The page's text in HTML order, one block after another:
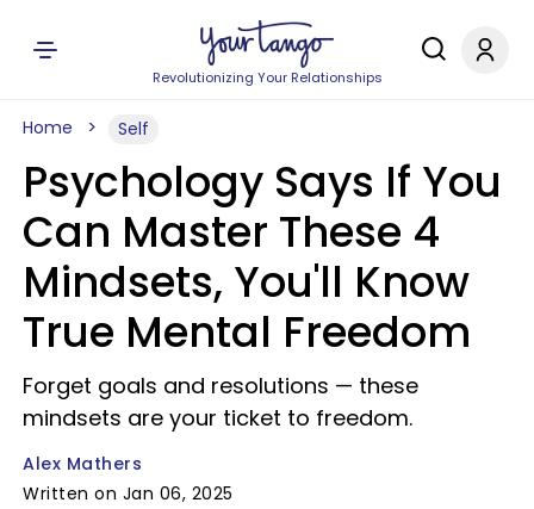
Revolutionizing Your Relationships
Home Self
Psychology Says If You
Can Master These 4
Mindsets, You'll Know
True Mental Freedom
Forget goals and resolutions — these
mindsets are your ticket to freedom.
Alex Mathers
Written on Jan 06, 2025